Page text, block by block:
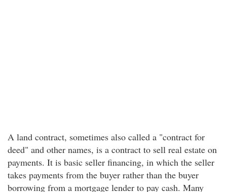
A land contract, sometimes also called a "contract for
deed" and other names, is a contract to sell real estate on
payments. It is basic seller financing, in which the seller
takes payments from the buyer rather than the buyer
borrowing from a mortgage lender to pay cash. Many